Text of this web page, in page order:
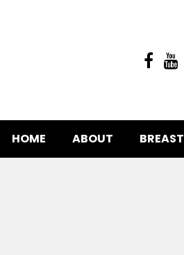
HOME ABOUT BREAST